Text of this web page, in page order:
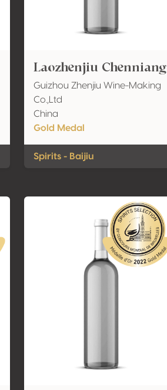
Laozhenjiu Chenniang
Guizhou Zhenjiu Wine-Making
Co.,Ltd
China
Gold Medal
Spirits - Baijiu